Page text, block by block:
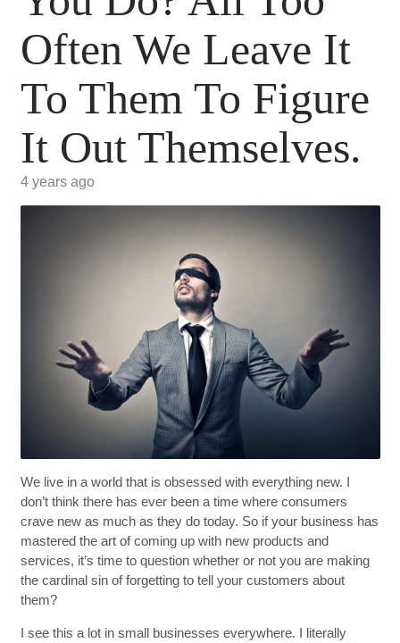
Often We Leave It
To Them To Figure
It Out Themselves.
4 years ago
We live in a world that is obsessed with everything new. I
don’t think there has ever been a time where consumers
crave new as much as they do today. So if your business has
mastered the art of coming up with new products and
services, it’s time to question whether or not you are making
the cardinal sin of forgetting to tell your customers about
them?
I see this a lot in small businesses everywhere. I literally